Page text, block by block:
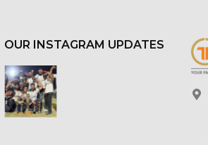
OUR INSTAGRAM UPDATES